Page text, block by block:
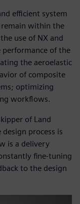
efficient system
within the
use of NX and
of the
the aeroelastic
of composite
optimizing
workflows.
of Land
process is
is a delivery
fine-tuning
to the design